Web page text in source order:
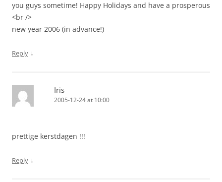
you guys sometime! Happy Holidays and have a prosperous
<br />
new year 2006 (in advance!)
Reply ↓
Iris
2005-12-24 at 10:00
prettige kerstdagen !!!
Reply ↓